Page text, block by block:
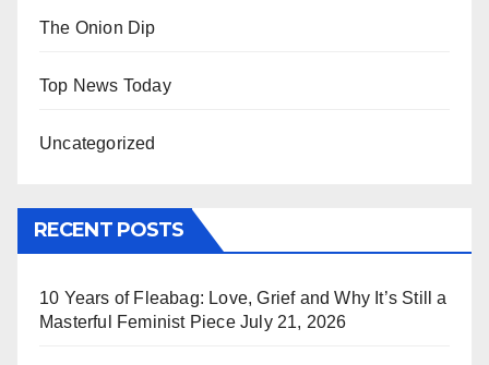
The Onion Dip
Top News Today
Uncategorized
RECENT POSTS
10 Years of Fleabag: Love, Grief and Why It’s Still a
Masterful Feminist Piece July 21, 2026